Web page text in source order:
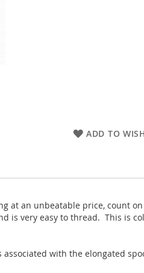
ADD TO
an unbeatable price, count
is very easy to thread. This is
with the elongated